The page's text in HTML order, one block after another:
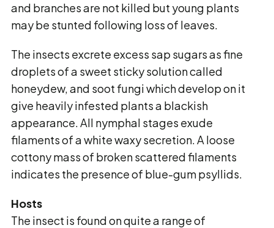
and branches are not killed but young plants
may be stunted following loss of leaves.
The insects excrete excess sap sugars as fine
droplets of a sweet sticky solution called
honeydew,and soot fungi which develop on it
give heavily infested plants a blackish
appearance. All nymphal stages exude
filaments of a white waxy secretion. A loose
cottony mass of brokenscattered filaments
indicates the presence of blue-gum psyllids.
Hosts
The insect is found on quite a range of